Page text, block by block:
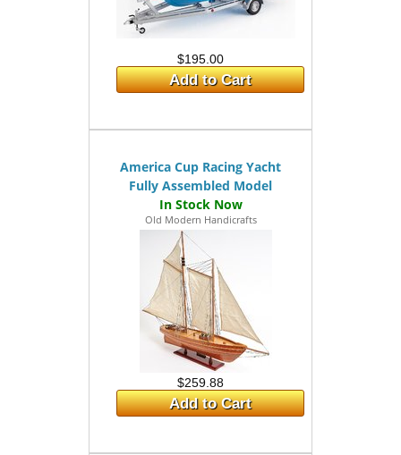
$195.00
Add to Cart
America Cup Racing Yacht
Fully Assembled Model
Old Modern Handicrafts
$259.88
Add to Cart